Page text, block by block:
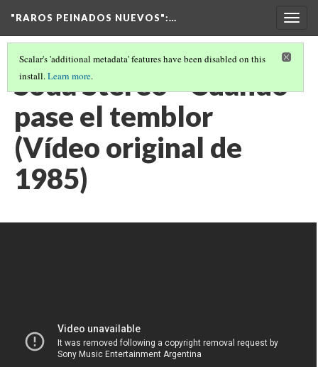
"RAROS PEINADOS NUEVOS":…
Scalar's 'additional metadata' features have been disabled on this
install.Learn more.
Soda Stereo - Cuando
pase el temblor
(Vídeo original de
1985)